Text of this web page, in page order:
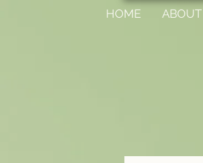
HOME ABOUT